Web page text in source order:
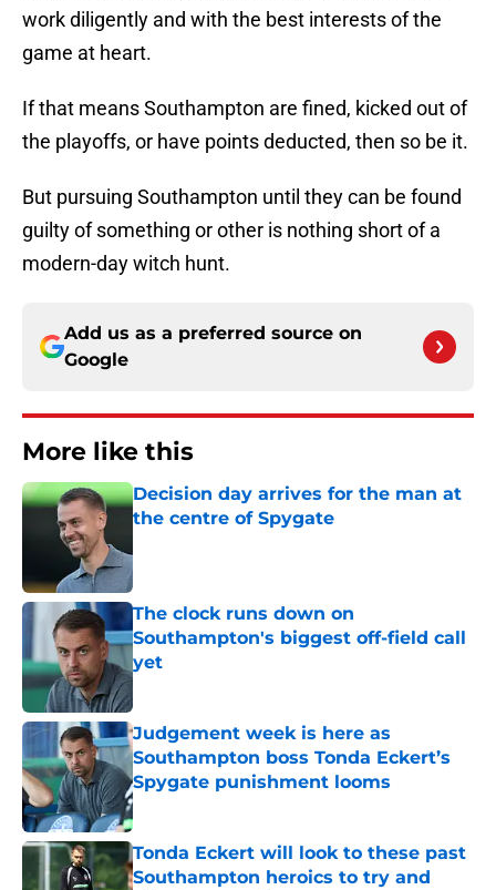
work diligently and with the best interests of the
game at heart.
If that means Southampton are fined, kicked out of
the playoffs, or have points deducted, then so be it.
But pursuing Southampton until they can be found
guilty of something or other is nothing short of a
modern-day witch hunt.
Add us as a preferred source on
Google
More like this
Decision day arrives for the man at
the centre of Spygate
The clock runs down on
Southampton's biggest off-field call
yet
Published by on Invalid Date
Judgement week is here as
Southampton boss Tonda Eckert’s
Spygate punishment looms
Published by on Invalid Date
Tonda Eckert will look to these past
Southampton heroics to try and